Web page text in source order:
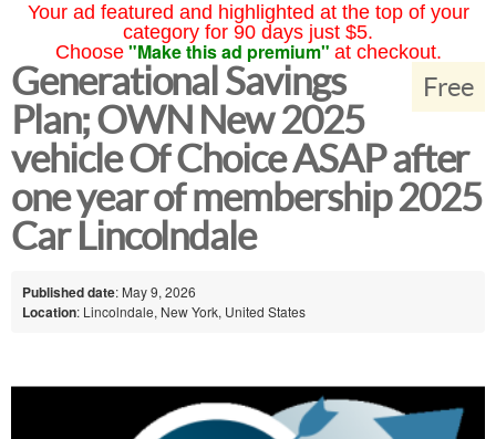
Your ad featured and highlighted at the top of your
category for 90 days just $5.
Choose "Make this ad premium" at checkout.
Free
Generational Savings
Plan; OWN New 2025
vehicle Of Choice ASAP after
one year of membership 2025
Car Lincolndale
Published date: May 9, 2026
Location: Lincolndale, New York, United States